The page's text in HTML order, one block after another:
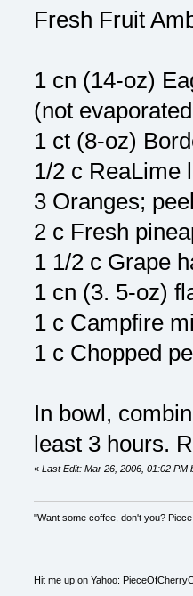
Fresh Fruit
1 cn (14-oz)
(not
1 ct (8-oz)
1/2 c ReaLime
3 Oranges;
2 c Fresh
1 1/2 c Grape
1 cn (3. 5-oz)
1 c Campfire
1 c Chopped
In bowl,
least 3 hours.
« Last Edit: Mar 26, 2006, 01:02 PM
"Want some coffee, don't you?
Hit me up on Yahoo: